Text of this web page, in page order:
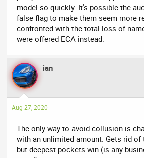
model so quickly. It's possible the
false flag to make them seem more
confronted with the total loss of
were offered ECA instead.
ian
Aug 27, 2020
The only way to avoid collusion is
with an unlimited amount. Gets rid of
but deepest pockets win (is any